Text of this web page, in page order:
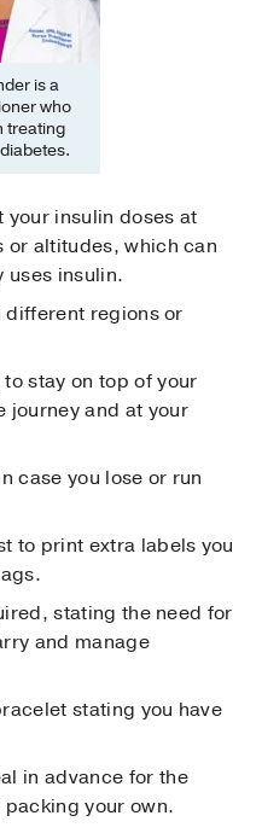
is a
who
treating
your insulin doses at
altitudes, which can
uses insulin.
regions or
stay on top of your
journey and at your
case you lose or run
to print extra labels you
stating the need for
and manage
stating you have
in advance for the
your own.